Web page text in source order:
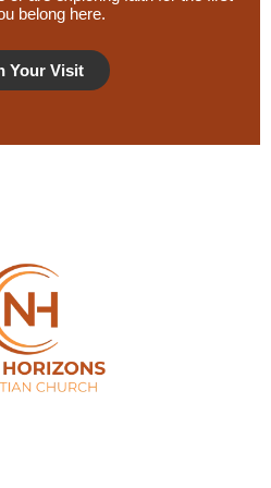
belong here.
Your Visit